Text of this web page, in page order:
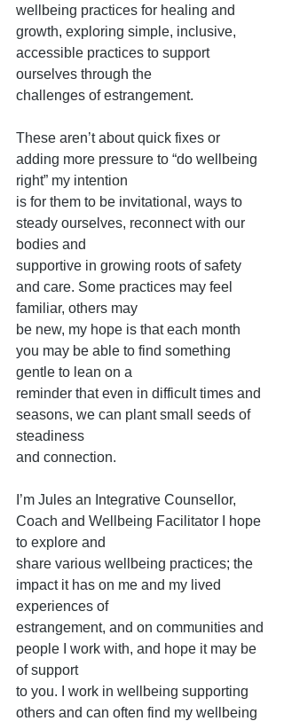
wellbeing practices for healing and
growth, exploring simple, inclusive,
accessible practices to support
ourselves through the
challenges of estrangement.
These aren’t about quick fixes or
adding more pressure to “do wellbeing
right” my intention
is for them to be invitational, ways to
steady ourselves, reconnect with our
bodies and
supportive in growing roots of safety
and care. Some practices may feel
familiar, others may
be new, my hope is that each month
you may be able to find something
gentle to lean on a
reminder that even in difficult times and
seasons, we can plant small seeds of
steadiness
and connection.
I’m Jules an Integrative Counsellor,
Coach and Wellbeing Facilitator I hope
to explore and
share various wellbeing practices; the
impact it has on me and my lived
experiences of
estrangement, and on communities and
people I work with, and hope it may be
of support
to you. I work in wellbeing supporting
others and can often find my wellbeing